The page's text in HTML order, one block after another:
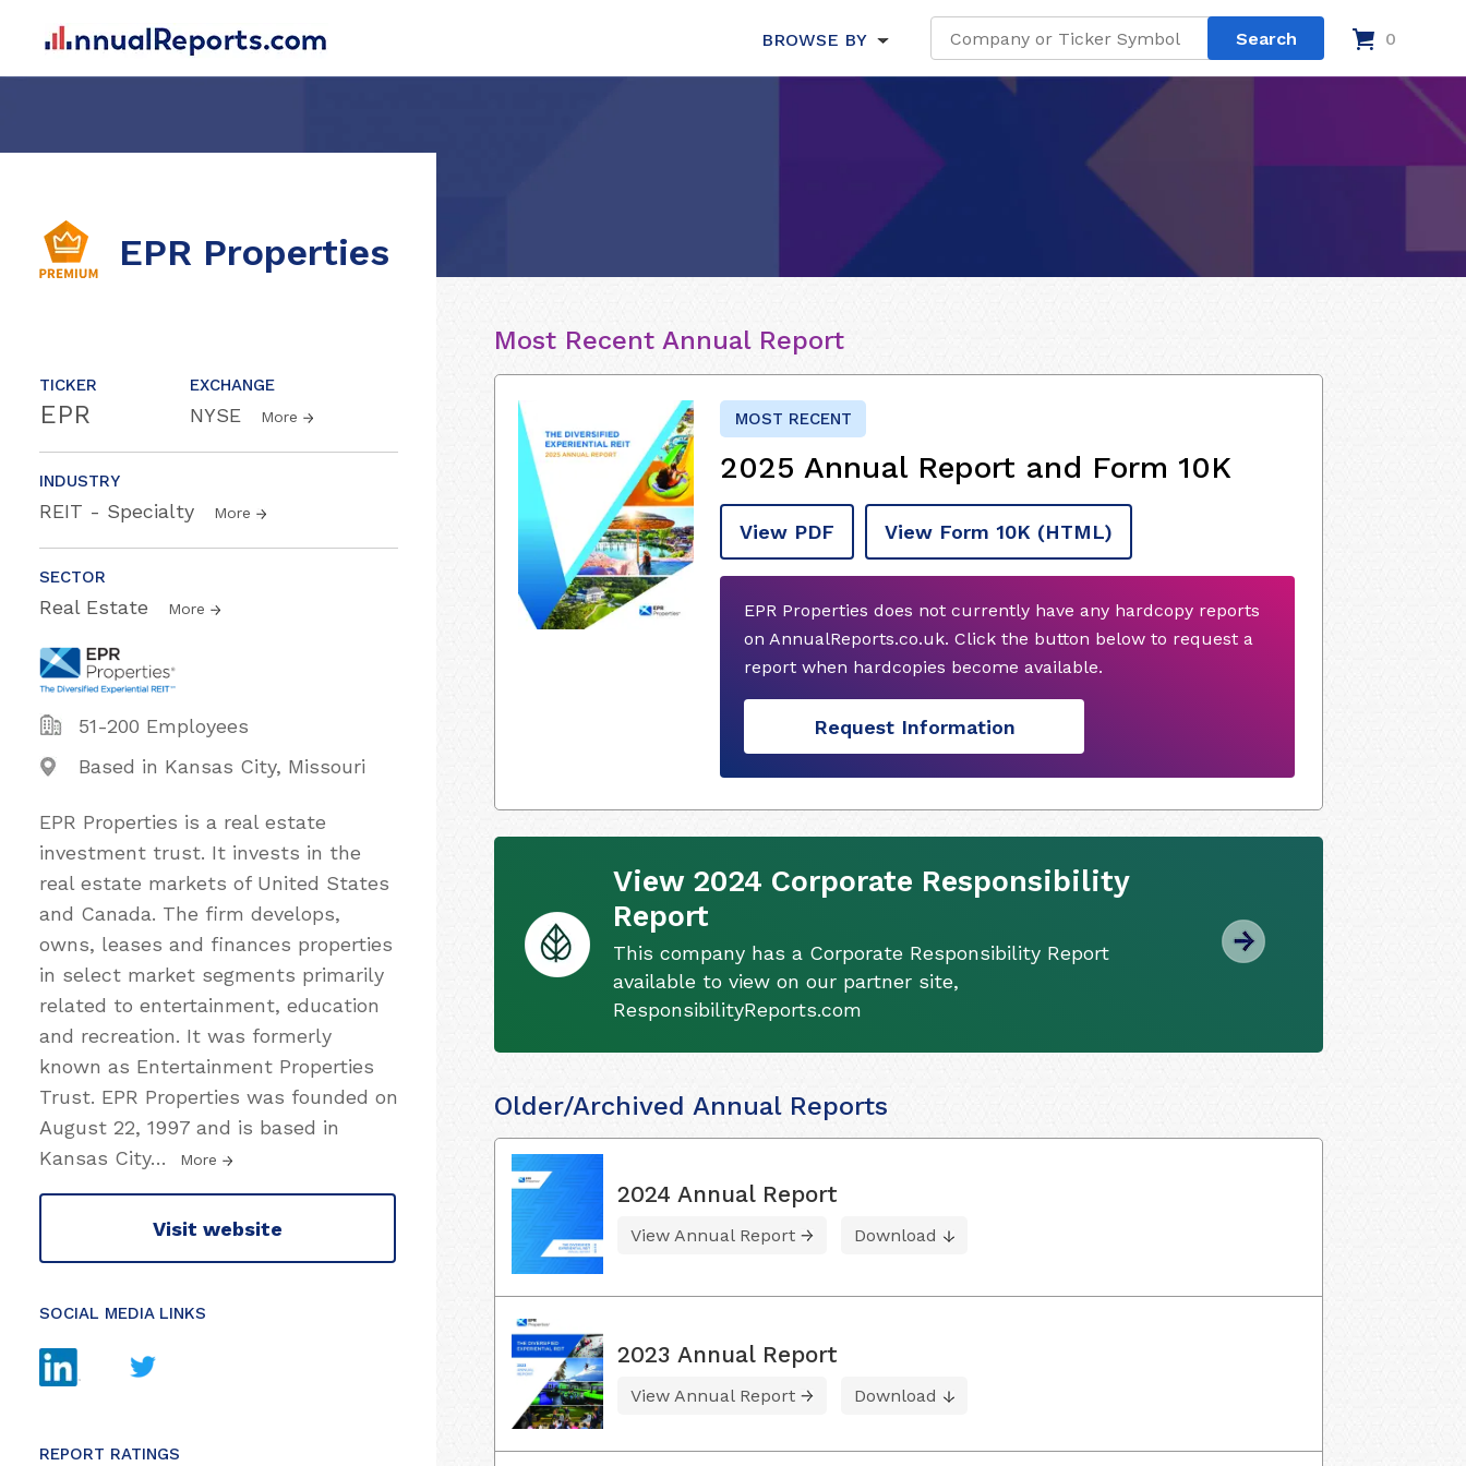
BROWSE BY 0
EPR Properties
TICKER
EPR
EXCHANGE
NYSE More
INDUSTRY
REIT - Specialty More
SECTOR
Real Estate More
51-200 Employees
Based in Kansas City, Missouri
EPR Properties is a real estate
investment trust. It invests in the
real estate markets of United States
and Canada. The firm develops,
owns, leases and finances properties
in select market segments primarily
related to entertainment, education
and recreation. It was formerly
known as Entertainment Properties
Trust. EPR Properties was founded on
August 22, 1997 and is based in
Kansas City… More
Visit website
SOCIAL MEDIA LINKS
REPORT RATINGS
Most Recent Annual Report
MOST RECENT
2025 Annual Report and Form 10K
View PDF View Form 10K (HTML)
EPR Properties does not currently have any hardcopy reports
on AnnualReports.co.uk. Click the button below to request a
report when hardcopies become available.
Request Information
View 2024 Corporate Responsibility
Report
This company has a Corporate Responsibility Report
available to view on our partner site,
ResponsibilityReports.com
Older/Archived Annual Reports
2024 Annual Report
View Annual Report Download
2023 Annual Report
View Annual Report Download